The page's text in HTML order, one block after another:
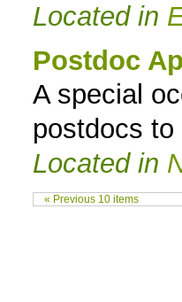
Located in
Postdoc
A special
postdocs
Located in
« Previous 10 items